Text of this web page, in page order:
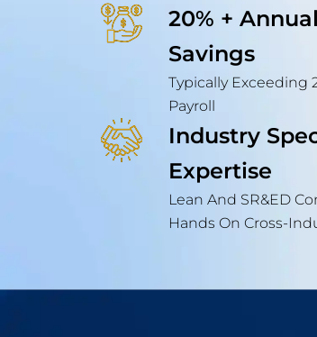
20% +
Savings
Typically Exceeding
Payroll
Industry
Expertise
Lean And SR&ED
Hands On Cross-